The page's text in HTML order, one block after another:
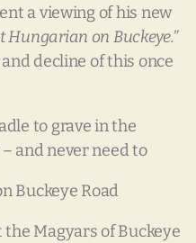
a viewing of his new
Hungarian on Buckeye.”
decline of this once
to grave in the
and never need to
Buckeye Road
Magyars of Buckeye